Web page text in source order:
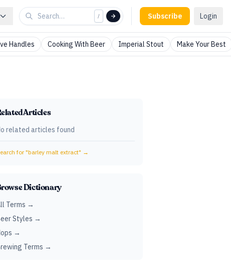
/ Subscribe Login
Handles Cooking With Beer Imperial Stout Make Your Best
Articles
related articles found
for "barley malt extract" →
Dictionary
Terms →
Styles →
→
Terms →